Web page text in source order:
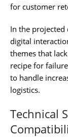
for customer
In the projected
digital
themes that
recipe for
to handle
logistics.
Technical